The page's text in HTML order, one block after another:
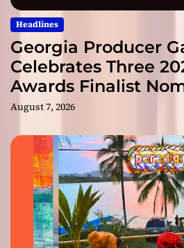
Headlines
Georgia Producer
Celebrates Three
Awards Finalist
August 7, 2026